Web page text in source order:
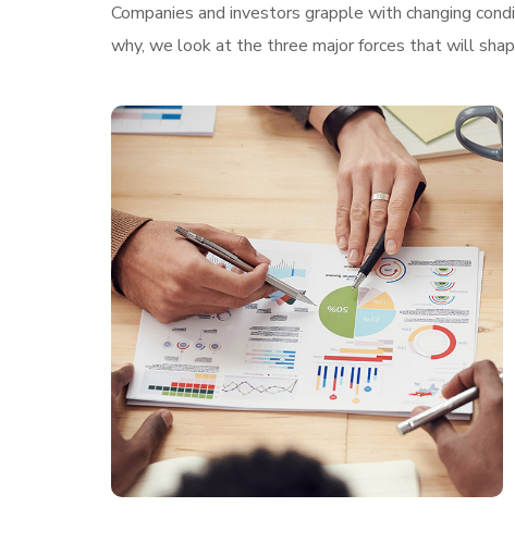
Companies and investors grapple with changing
why, we look at the three major forces that will